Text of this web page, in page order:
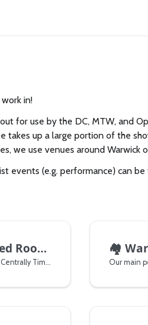
in!
for use by the DC, MTW, and
takes up a large portion of the
we use venues around Warwick
events (e.g. performance) can
How to book and view timetables for Centrally Timetabled Rooms
🏘️
Our main